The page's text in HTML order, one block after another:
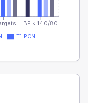
BP < 140/80
T1 PCN